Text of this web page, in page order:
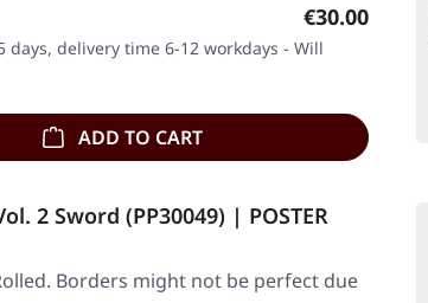
Regular price:
€30.00
days, delivery time 6-12 workdays - Will
ADD TO CART
2 Sword (PP30049) | POSTER
Borders might not be perfect due